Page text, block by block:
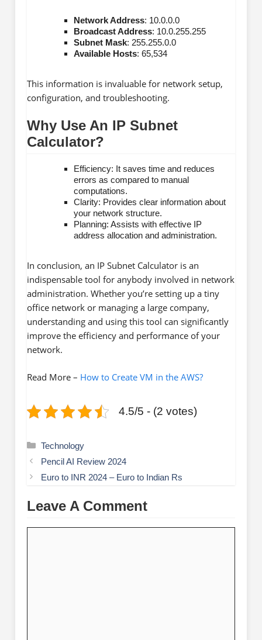
Network Address: 10.0.0.0
Broadcast Address: 10.0.255.255
Subnet Mask: 255.255.0.0
Available Hosts: 65,534
This information is invaluable for network setup,
configuration, and troubleshooting.
Why Use An IP Subnet
Calculator?
Efficiency: It saves time and reduces
errors as compared to manual
computations.
Clarity: Provides clear information about
your network structure.
Planning: Assists with effective IP
address allocation and administration.
In conclusion, an IP Subnet Calculator is an
indispensable tool for anybody involved in network
administration. Whether you’re setting up a tiny
office network or managing a large company,
understanding and using this tool can significantly
improve the efficiency and performance of your
network.
Read More – How to Create VM in the AWS?
4.5/5 - (2 votes)
Categories
Technology
Pencil AI Review 2024
Euro to INR 2024 – Euro to Indian Rs
Leave A Comment